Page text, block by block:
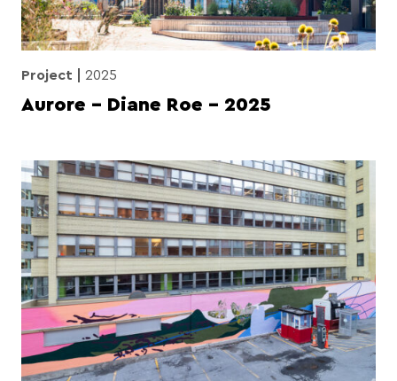
Project 2025
Aurore – Diane Roe – 2025